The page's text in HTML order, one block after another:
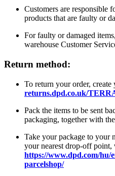
Customers are responsible
products that are faulty or
For faulty or damaged
warehouse Customer
Return method:
To return your order, create
returns.dpd.co.uk/
Pack the items to be sent
packaging, together with
Take your package to your
your nearest drop-off point,
https://www.dpd.com/hu/
parcelshop/